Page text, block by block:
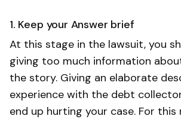
1. Keep your Answer brief
At this stage in the lawsuit, you
giving too much information
the story. Giving an elaborate
experience with the debt
end up hurting your case. For this